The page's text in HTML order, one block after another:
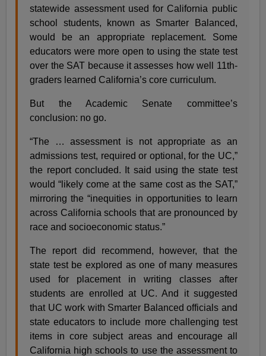
statewide assessment used for California public
school students, known as Smarter Balanced,
would be an appropriate replacement. Some
educators were more open to using the state test
over the SAT because it assesses how well 11th-
graders learned California’s core curriculum.
But the Academic Senate committee’s
conclusion: no go.
“The … assessment is not appropriate as an
admissions test, required or optional, for the UC,”
the report concluded. It said using the state test
would “likely come at the same cost as the SAT,”
mirroring the “inequities in opportunities to learn
across California schools that are pronounced by
race and socioeconomic status.”
The report did recommend, however, that the
state test be explored as one of many measures
used for placement in writing classes after
students are enrolled at UC. And it suggested
that UC work with Smarter Balanced officials and
state educators to include more challenging test
items in core subject areas and encourage all
California high schools to use the assessment to